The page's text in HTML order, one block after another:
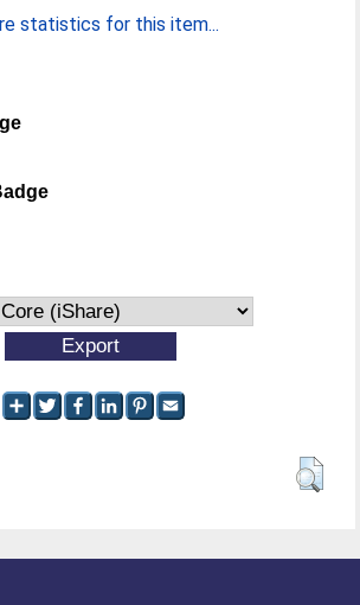
statistics for this item...